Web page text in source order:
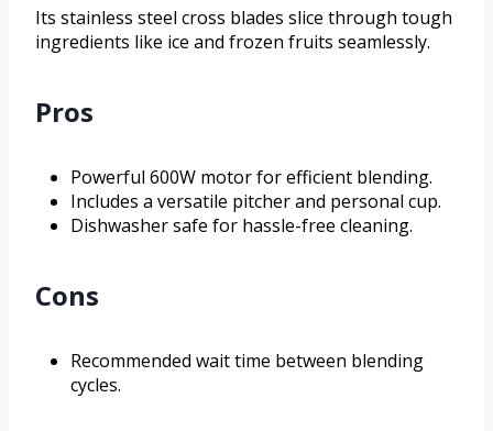
Its stainless steel cross blades slice through tough
ingredients like ice and frozen fruits seamlessly.
Pros
Powerful 600W motor for efficient blending.
Includes a versatile pitcher and personal cup.
Dishwasher safe for hassle-free cleaning.
Cons
Recommended wait time between blending
cycles.